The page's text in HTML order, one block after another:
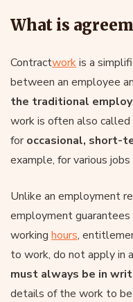
What is
Contractworkis a
between an employee
the traditional
work is often also called
foroccasional, short-
example, for various
Unlike an employment
employment guarantees
working hours,
to work, do not apply in
must always be in
details of the work to